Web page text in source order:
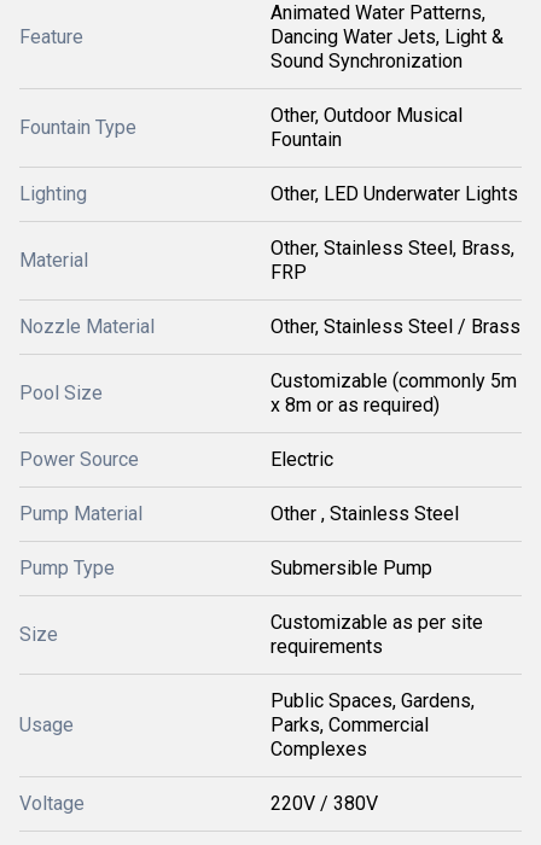
Feature
Animated Water Patterns,
Dancing Water Jets, Light &
Sound Synchronization
Fountain Type
Other, Outdoor Musical
Fountain
Lighting Other, LED Underwater Lights
Material
Other, Stainless Steel, Brass,
FRP
Nozzle Material Other, Stainless Steel / Brass
Pool Size
Customizable (commonly 5m
x 8m or as required)
Power Source Electric
Pump Material Other , Stainless Steel
Pump Type Submersible Pump
Size
Customizable as per site
requirements
Usage
Public Spaces, Gardens,
Parks, Commercial
Complexes
Voltage 220V / 380V